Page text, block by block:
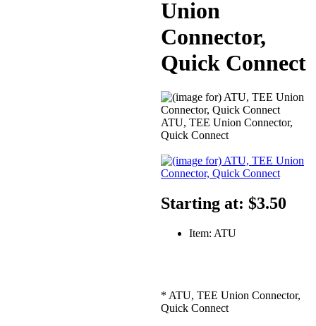
Union
Connector,
Quick Connect
ATU, TEE Union Connector,
Quick Connect
Starting at: $3.50
Item: ATU
* ATU, TEE Union Connector,
Quick Connect